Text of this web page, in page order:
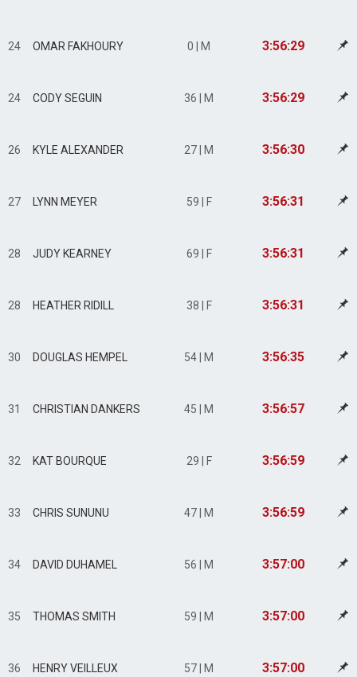
24 OMAR FAKHOURY 0 | M 3:56:29
24 CODY SEGUIN 36 | M 3:56:29
26 KYLE ALEXANDER 27 | M 3:56:30
27 LYNN MEYER 59 | F 3:56:31
28 JUDY KEARNEY 69 | F 3:56:31
28 HEATHER RIDILL 38 | F 3:56:31
30 DOUGLAS HEMPEL 54 | M 3:56:35
31 CHRISTIAN DANKERS 45 | M 3:56:57
32 KAT BOURQUE 29 | F 3:56:59
33 CHRIS SUNUNU 47 | M 3:56:59
34 DAVID DUHAMEL 56 | M 3:57:00
35 THOMAS SMITH 59 | M 3:57:00
36 HENRY VEILLEUX 57 | M 3:57:00